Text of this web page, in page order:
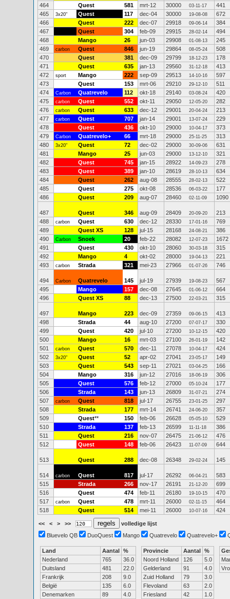
464
Quest 581 mrt-12 30000 03-11-17
441
465
3x20" Quest 117 dec-04 30000 19-08-08
672
466
Quest 222 dec-07 29918 09-06-14
384
467
Quest 304 feb-09 29915 28-02-14
494
468
Mango 26 jun-03 29908 01-08-13
245
469
carbon Quest 846 jun-19 29864 08-05-24
508
470
Quest 381 dec-09 29799 18-12-23
178
471
Quest 635 jan-13 29560 31-12-18
413
472
sport Mango 222 sep-09 29513 14-10-16
597
473
Quest 153 mrt-06 29210 29-12-10
511
474
Carbon Quatrevelo 112 okt-18 29140 03-08-24
420
475
carbon Quest 552 okt-11 29050 12-05-20
282
476
carbon Quest 633 dec-12 29001 20-04-24
213
477
carbon Quest 707 jan-14 29001 13-07-24
229
478
Quest 436 okt-10 29000 10-04-17
373
479
Carbon Quatrevelo+ 66 mrt-18 29000 25-11-25
313
480
3x20" Quest 72 dec-02 29000 30-09-06
631
481
Mango 25 jun-03 29000 13-12-10
321
482
Quest 745 jan-15 28922 14-09-23
278
483
Quest 389 jan-10 28619 28-10-13
634
484
Quest 262 aug-08 28555 28-02-13
522
485
Quest 275 okt-08 28536 06-03-22
177
486
Quest 209 aug-07 28460 02-11-09 1090
487 Quest 346 aug-09 28409 20-09-20
213
488
carbon Quest 630 dec-12 28330 17-01-16
769
489
Quest XS 128 jul-15 28168 24-08-21
386
490
Carbon Snoek 20 feb-22 28082 12-07-23
1672
491
Quest 430 okt-10 28060 30-03-18
315
492
Mango 4 okt-02 28000 19-04-13
221
493
carbon Strada 321 mei-23 27966 01-07-26 746
494 Carbon Quatrevelo 145 jul-19 27939 19-08-23
567
495
Mango 157 dec-08 27645 01-06-12
664
496
Quest XS 88 dec-13 27500 22-03-21 315
497 Mango 223 dec-09 27359 09-06-15
413
498
Strada 44 aug-10 27200 07-07-17
330
499
Quest 420 jul-10 27200 10-12-15
420
500
Mango 16 mrt-03 27100 26-01-19
142
501
carbon Quest 570 dec-11 27078 10-04-17
424
502
3x20" Quest 52 apr-02 27041 23-05-17
149
503
Quest 543 sep-11 27021 03-04-25
166
504
Mango 316 jun-12 27016 18-06-19
306
505
Quest 576 feb-12 27000 05-10-24
177
506
Strada 143 jun-13 26809 31-07-21
274
507
carbon Quest 818 jul-17 26755 23-01-25
297
508
Strada 177 mrt-14 26741 24-06-20
357
509
Quest** 150 feb-06 26628 05-05-10
529
510
Strada 137 feb-13 26599 11-11-18
386
511
Quest 216 nov-07 26475 21-06-12
476
512
Quest 148 feb-06 26423 11-07-09 644
513 Quest 288 dec-08 26348 29-02-24 145
514 carbon Quest 817 jul-17 26292 06-04-21
583
515
Strada 266 nov-17 26191 21-12-20
699
516
Quest 474 feb-11 26180 19-10-15
470
517
carbon Quest 478 mrt-11 26000 02-11-15
464
518
Quest 514 mei-11 26000 10-07-16 424
<< < > >>
volledige lijst
Bluevelo QB
DuoQuest Mango Quatrevelo Quatrevelo+
Land Aantal %
Nederland
765
36.0
Duitsland
481
22.0
Frankrijk
208
9.0
België
135
6.0
Denemarken
89
4.0
Provincie Aantal %
Noord Holland
126
5.0
Gelderland
91
4.0
Zuid Holland
79
3.0
Flevoland
63
2.0
Friesland
42
1.0